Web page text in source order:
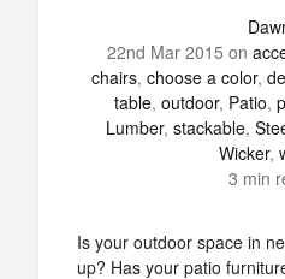
22nd Mar 2015 on
chairs, choose a color,
table, outdoor, Patio,
Lumber, stackable,
Wicker,
3 min
Is your outdoor space in
up? Has your patio